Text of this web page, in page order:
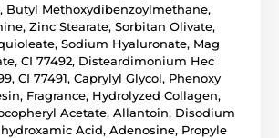
Butyl Methoxydibenzoylmethane,
Zinc Stearate, Sorbitan Olivate,
Sodium Hyaluronate, Mag
CI 77492, Disteardimonium Hec
CI 77491, Caprylyl Glycol, Phenoxy
Fragrance, Hydrolyzed Collagen,
Acetate, Allantoin, Disodium
Acid, Adenosine, Propyle